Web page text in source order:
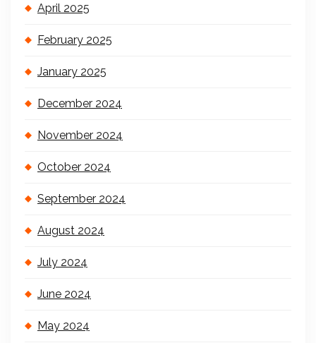
April 2025
February 2025
January 2025
December 2024
November 2024
October 2024
September 2024
August 2024
July 2024
June 2024
May 2024